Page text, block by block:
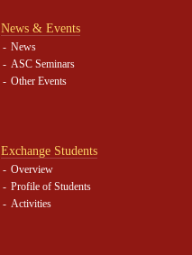
News & Events
News
ASC Seminars
Other Events
Exchange Students
Overview
Profile of Students
Activities